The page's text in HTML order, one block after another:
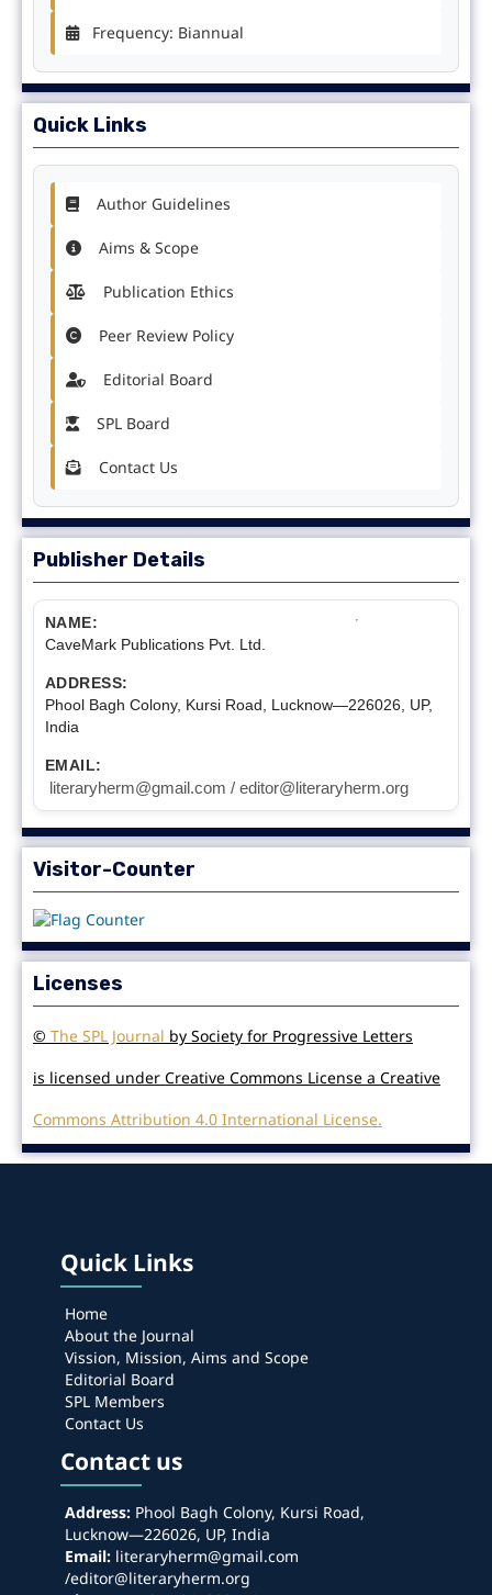
Frequency: Biannual
Quick Links
Author Guidelines
Aims & Scope
Publication Ethics
Peer Review Policy
Editorial Board
SPL Board
Contact Us
Publisher Details
NAME:
CaveMark Publications Pvt. Ltd.
ADDRESS:
Phool Bagh Colony, Kursi Road, Lucknow—226026, UP,
India
EMAIL:
literaryherm@gmail.com / editor@literaryherm.org
Visitor-Counter
Licenses
© The SPL Journal by Society for Progressive Letters
is licensed under Creative Commons License a Creative
Commons Attribution 4.0 International License.
Quick Links
Home
About the Journal
Vission, Mission, Aims and Scope
Editorial Board
SPL Members
Contact Us
Contact us
Address:Phool Bagh Colony, Kursi Road,
Lucknow—226026, UP, India
Email:literaryherm@gmail.com
/editor@literaryherm.org